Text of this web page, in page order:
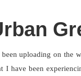
uploading on the
I have been